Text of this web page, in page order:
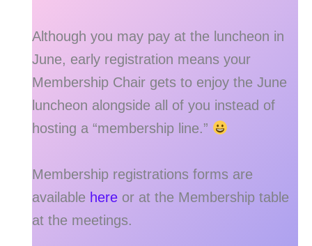
Although you may pay at the luncheon in
June, early registration means your
Membership Chair gets to enjoy the June
luncheon alongside all of you instead of
hosting a “membership line.”
Membership registrations forms are
available hereor at the Membership table
at the meetings.